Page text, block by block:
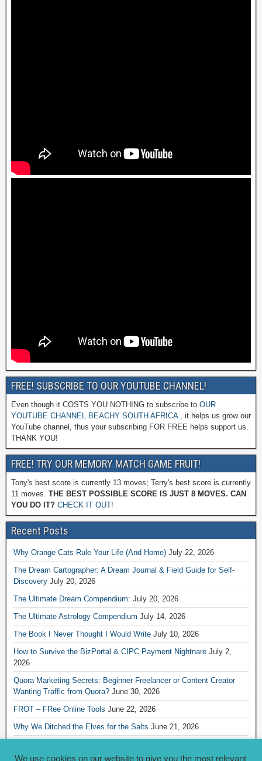
FREE! SUBSCRIBE TO OUR YOUTUBE CHANNEL!
Even though it COSTS YOU NOTHING to subscribe to OUR
YOUTUBE CHANNEL BEACHY SOUTH AFRICA, it helps us grow our
YouTube channel, thus your subscribing FOR FREE helps support us.
THANK YOU!
FREE! TRY OUR MEMORY MATCH GAME FRUIT!
Tony's best score is currently 13 moves; Terry's best score is currently
11 moves. THE BEST POSSIBLE SCORE IS JUST 8 MOVES. CAN
YOU DO IT? CHECK IT OUT!
Recent Posts
Why Orange Cats Rule Your Life (And Home) July 22, 2026
The Dream Cartographer: A Dream Journal & Field Guide for Self-
Discovery July 20, 2026
The Ultimate Dream Compendium: July 20, 2026
The Ultimate Astrology Compendium July 14, 2026
The Book I Never Thought I Would Write July 10, 2026
How to Survive the BizPortal & CIPC Payment Nightnare July 2,
2026
Quora Marketing Secrets: Beginner Freelancer or Content Creator
Wanting Traffic from Quora? June 30, 2026
FROT – FRee Online Tools June 22, 2026
Why We Ditched the Elves for the Salts June 21, 2026
2026
We use cookies on our website to give you the most relevant